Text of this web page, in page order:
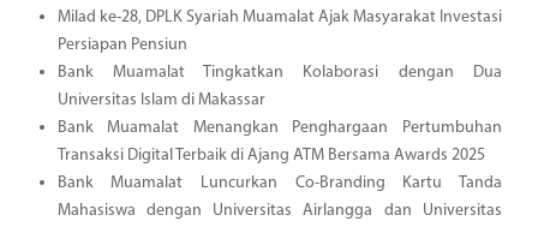
Milad ke-28, DPLK Syariah Muamalat Ajak Masyarakat Investasi
Persiapan Pensiun
Bank Muamalat Tingkatkan Kolaborasi dengan Dua
Universitas Islam di Makassar
Bank Muamalat Menangkan Penghargaan Pertumbuhan
Transaksi Digital Terbaik di Ajang ATM Bersama Awards 2025
Bank Muamalat Luncurkan Co-Branding Kartu Tanda
Mahasiswa dengan Universitas Airlangga dan Universitas